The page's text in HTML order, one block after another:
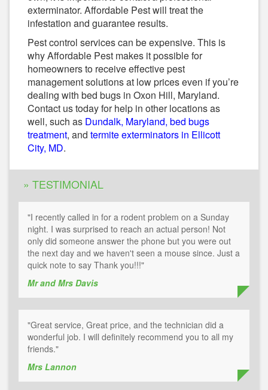
exterminator. Affordable Pest will treat the
infestation and guarantee results.
Pest control services can be expensive. This is
why Affordable Pest makes it possible for
homeowners to receive effective pest
management solutions at low prices even if you’re
dealing with bed bugs in Oxon Hill, Maryland.
Contact us today for help in other locations as
well, such as Dundalk, Maryland, bed bugs
treatment, and termite exterminators in Ellicott
City, MD.
» TESTIMONIAL
"I recently called in for a rodent problem on a Sunday
night. I was surprised to reach an actual person! Not
only did someone answer the phone but you were out
the next day and we haven't seen a mouse since. Just a
quick note to say Thank you!!!"
Mr and Mrs Davis
"Great service, Great price, and the technician did a
wonderful job. I will definitely recommend you to all my
friends."
Mrs Lannon